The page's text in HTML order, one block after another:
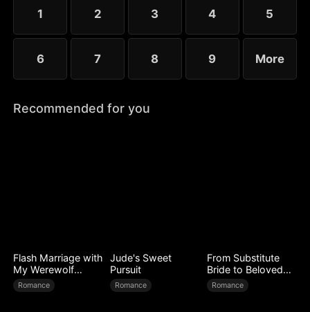
1 2 3 4 5
6 7 8 9 More
Recommended for you
Flash Marriage with
My Werewolf
Husband
Romance
Jude's Sweet
Pursuit
Romance
From Substitute
Bride to Beloved
Wife
Romance